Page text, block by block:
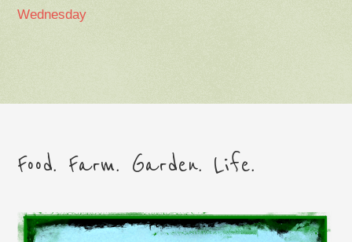
Wednesday
Food. Farm. Garden. Life.